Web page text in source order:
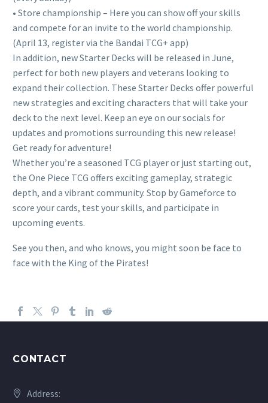
• Store championship – Here you can show off your skills
and compete for an invite to the world championship.
(April 13, register via the Bandai TCG+ app)
In addition, new Starter Decks will be released in June,
perfect for both new players and veterans looking to
expand their collection. These Starter Decks offer powerful
new strategies and exciting characters that will take your
deck to the next level. Keep an eye on our socials for
updates and promotions surrounding this new release!
Get ready for adventure!
Whether you’re a seasoned TCG player or just starting out,
the One Piece TCG offers exciting gameplay, strategic
depth, and a vibrant community. Stop by Gameforce to
score your cards, test your skills, and participate in
upcoming events.
See you then, and who knows, you might soon be face to
face with the King of the Pirates!
CONTACT
Address: